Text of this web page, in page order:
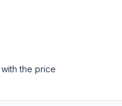
, with the price